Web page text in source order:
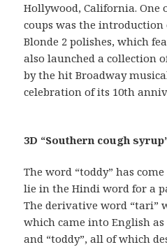
Hollywood, California. One
coups was the
Blonde 2 polishes, which
also launched a collection
by the hit Broadway
celebration of its 10th
3D “Southern cough
The word “toddy” has
lie in the Hindi word for a
The derivative word “tari”
which came into English as
and “toddy”, all of which